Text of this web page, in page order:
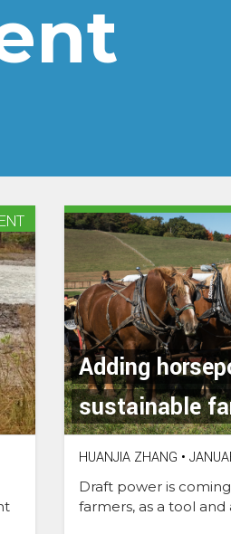
Adding
sustainable
HUANJIA ZHANG •
Draft power is
farmers, as a tool and